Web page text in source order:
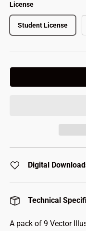
License
Student License
Digital
Technical
A pack of 9 Vector